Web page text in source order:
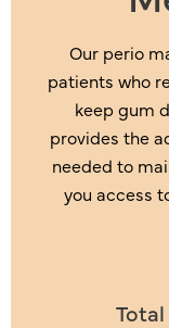
Our perio
patients who
keep gum
provides the
needed to
you access
Total